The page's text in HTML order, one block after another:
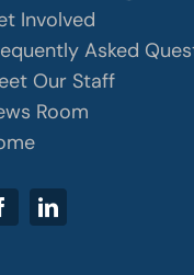
Involved
Asked
Our Staff
Room